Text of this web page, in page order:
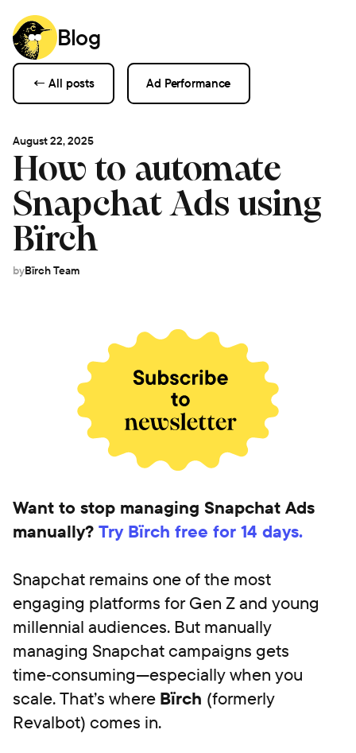
Blog
← All posts Ad Performance
August 22, 2025
How to automate
Snapchat Ads using
Bïrch
byBïrch Team
Want to stop managing Snapchat Ads
manually? Try Bïrch free for 14 days.
Snapchat remains one of the most
engaging platforms for Gen Z and young
millennial audiences. But manually
managing Snapchat campaigns gets
time‑consuming—especially when you
scale. That’s where Bïrch (formerly
Revalbot) comes in.